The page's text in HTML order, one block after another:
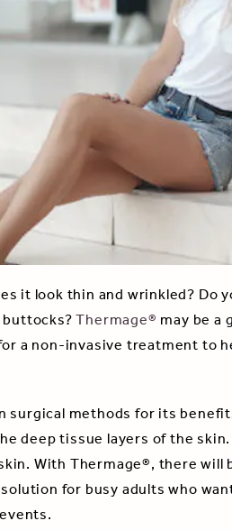
it look thin and wrinkled? Do
buttocks?Thermage®may be
a non-invasive treatment to
methods for its
deep tissue layers of the
With Thermage®, there will
for busy adults who